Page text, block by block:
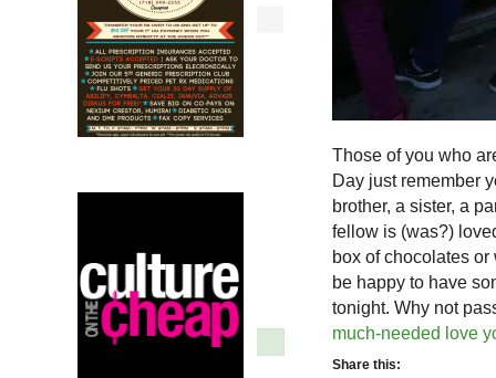
Those of you who
Day just remember
brother, a sister, a
fellow is (was?)
box of chocolates
be happy to have
tonight. Why not
much-needed love
Share this: